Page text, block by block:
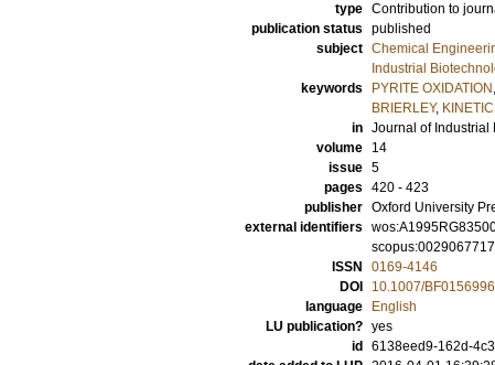
type Contribution to
publication status published
subject Chemical
Industrial
keywords
PYRITE OXIDATION ,
BRIERLEY,
in Journal of Industrial
volume
14
issue 5
pages 420 - 423
publisher Oxford University
external identifiers
scopus:0029067717
ISSN
0169-4146
DOI
10.1007/
language
English
LU publication? yes
id
6138eed9-162d-